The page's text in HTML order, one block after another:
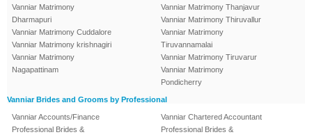
Vanniar Matrimony
Dharmapuri
Vanniar Matrimony Cuddalore
Vanniar Matrimony krishnagiri
Vanniar Matrimony
Nagapattinam
Vanniar Matrimony Thanjavur
Vanniar Matrimony Thiruvallur
Vanniar Matrimony
Tiruvannamalai
Vanniar Matrimony Tiruvarur
Vanniar Matrimony
Pondicherry
Vanniar Brides and Grooms by Professional
Vanniar Accounts/Finance
Professional Brides &
Vanniar Chartered Accountant
Professional Brides &